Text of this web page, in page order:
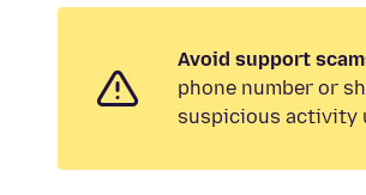
Avoid support
phone number or
suspicious activity